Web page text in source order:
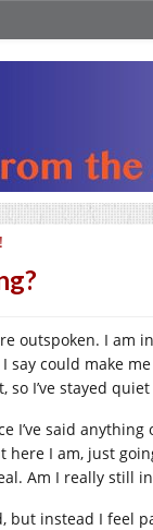
outspoken. I am
I say could make
so I’ve stayed
I’ve said
I am, just
Am I really still
but instead I feel